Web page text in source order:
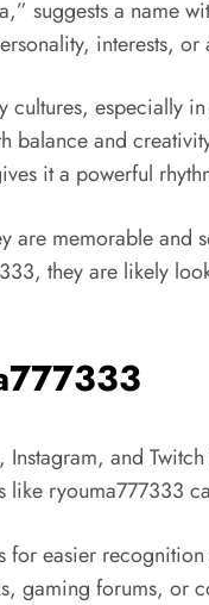
suggests a name
interests,
especially
and
it a powerful
are memorable
they are likely
, Instagram, and Twitch
ryouma777333
easier
forums, or